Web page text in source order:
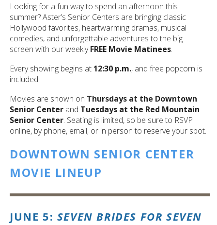
Looking for a fun way to spend an afternoon this
summer? Aster’s Senior Centers are bringing classic
Hollywood favorites, heartwarming dramas, musical
comedies, and unforgettable adventures to the big
screen with our weeklyFREE Movie Matinees.
Every showing begins at 12:30 p.m., and free popcorn is
included.
Movies are shown on Thursdays at the Downtown
Senior Center and Tuesdays at the Red Mountain
Senior Center. Seating is limited, so be sure to RSVP
online, by phone, email, or in person to reserve your spot.
DOWNTOWN SENIOR CENTER
MOVIE LINEUP
JUNE 5: SEVEN BRIDES FOR SEVEN